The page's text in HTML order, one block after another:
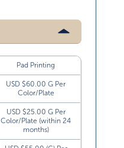
Pad Printing
USD $60.00 G Per
Color/Plate
USD $25.00 G Per
Color/Plate (within 24
months)